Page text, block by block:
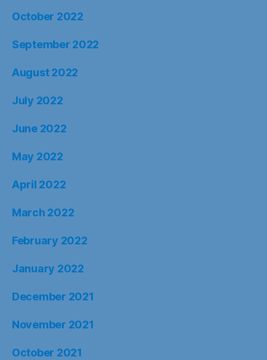
October 2022
September 2022
August 2022
July 2022
June 2022
May 2022
April 2022
March 2022
February 2022
January 2022
December 2021
November 2021
October 2021